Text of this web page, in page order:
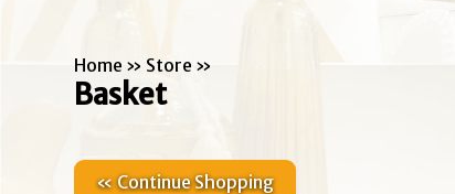
Home » Store »
Basket
« Continue Shopping